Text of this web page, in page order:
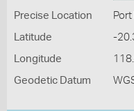
Precise Location
Latitude -
Longitude
Geodetic Datum